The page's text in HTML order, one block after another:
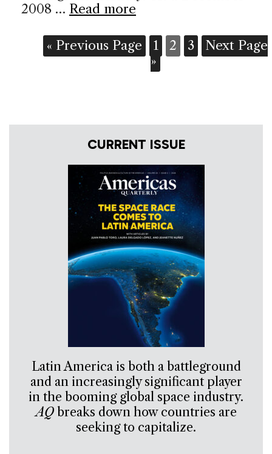
2008 … Read more
« Previous Page 1 2 3
Next Page
»
CURRENT ISSUE
Latin America is both a battleground
and an increasingly significant player
in the booming global space industry.
AQbreaks down how countries are
seeking to capitalize.